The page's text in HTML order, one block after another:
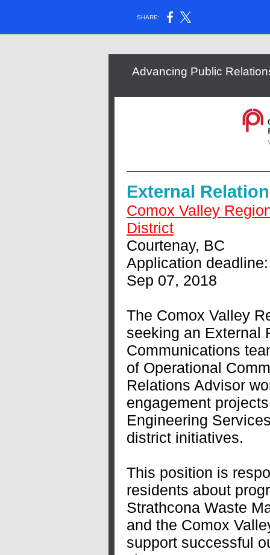
SHARE:
Advancing Public
External
Comox Valley
District
Courtenay, BC
Application
Sep 07, 2018
The Comox Valley
seeking an External
Communications
of Operational
Relations Advisor
engagement
Engineering
district initiatives.
This position is
residents about
Strathcona Waste
and the Comox
support successful